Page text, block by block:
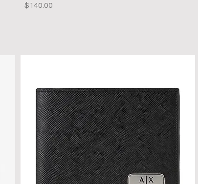
Price
$140.00